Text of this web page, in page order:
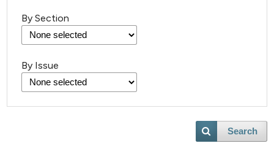
By Section
By Issue
Search